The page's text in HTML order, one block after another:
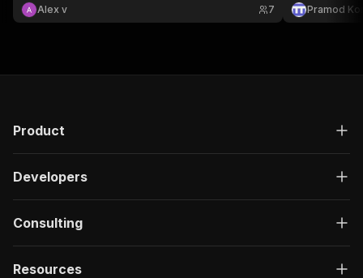
Alex v 7 Pramod
Product
Developers
Consulting
Resources